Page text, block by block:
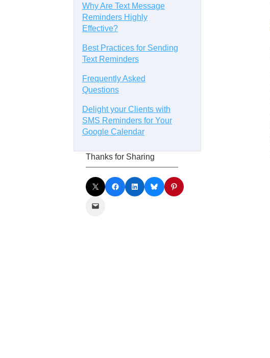
Why Are Text Message
Reminders Highly
Effective?
Best Practices for Sending
Text Reminders
Frequently Asked
Questions
Delight your Clients with
SMS Reminders for Your
Google Calendar
Thanks for Sharing
Share on X Share on Facebook Share on LinkedIn Share on Bluesky Share on Pinterest
Email this Page